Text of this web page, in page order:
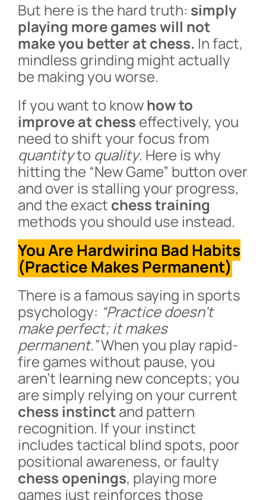
But here is the hard truth: simply
playing more games will not
make you better at chess. In fact,
mindless grinding might actually
be making you worse.
If you want to knowhow to
improve at chess effectively, you
need to shift your focus from
quantityto quality. Here is why
hitting the “New Game” button over
and over is stalling your progress,
and the exact chess training
methods you should use instead.
You Are Hardwiring Bad Habits
(Practice Makes Permanent)
There is a famous saying in sports
psychology: “Practice doesn’t
make perfect; it makes
permanent.”When you play rapid-
fire games without pause, you
aren’t learning new concepts; you
are simply relying on your current
chess instinctand pattern
recognition. If your instinct
includes tactical blind spots, poor
positional awareness, or faulty
chess openings, playing more
games just reinforces those